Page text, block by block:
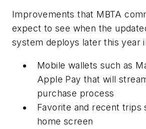
Improvements that MBTA
expect to see when the
system deploys later this year
Mobile wallets such as
Apple Pay that will
purchase process
Favorite and recent trips
home screen